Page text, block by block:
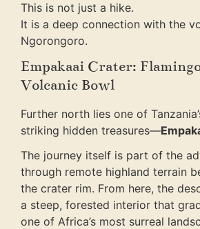
This is not just a hike.
It is a deep connection with the
Ngorongoro.
Empakaai Crater:
Volcanic Bowl
Further north lies one of
striking hidden treasures—
The journey itself is part of the
through remote highland terrain
the crater rim. From here, the
a steep, forested interior that
one of Africa’s most surreal